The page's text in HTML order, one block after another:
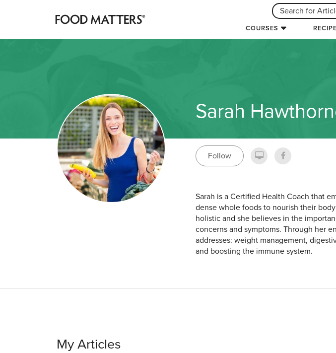
COURSES
Sarah
Follow
Sarah is a Certified Health Coach that
dense whole foods to nourish their
holistic and she believes in the
concerns and symptoms. Through her
addresses: weight management,
and boosting the immune system.
My Articles